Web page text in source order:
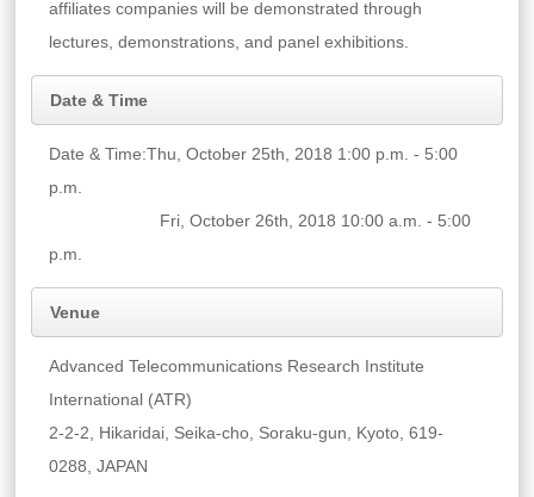
affiliates companies will be demonstrated through
lectures, demonstrations, and panel exhibitions.
Date & Time
Date & Time:Thu, October 25th, 2018 1:00 p.m. - 5:00
p.m.
Fri, October 26th, 2018 10:00 a.m. - 5:00
p.m.
Venue
Advanced Telecommunications Research Institute
International (ATR)
2-2-2, Hikaridai, Seika-cho, Soraku-gun, Kyoto, 619-
0288, JAPAN